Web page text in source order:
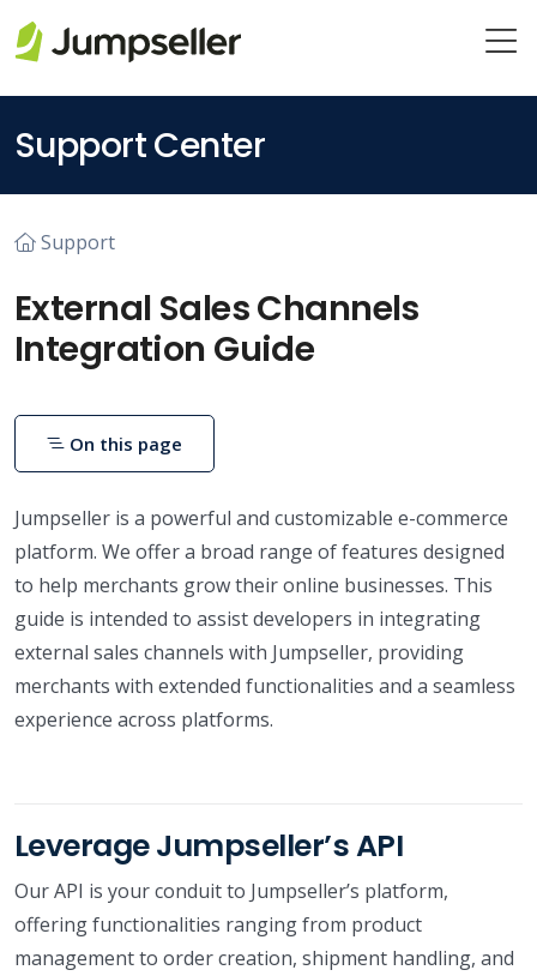
Support Center
Support
External Sales Channels
Integration Guide
Jumpseller is a powerful and customizable e-commerce
platform. We offer a broad range of features designed
to help merchants grow their online businesses. This
guide is intended to assist developers in integrating
external sales channels with Jumpseller, providing
merchants with extended functionalities and a seamless
experience across platforms.
Leverage Jumpseller’s API
Our API is your conduit to Jumpseller’s platform,
offering functionalities ranging from product
management to order creation, shipment handling, and
On this page